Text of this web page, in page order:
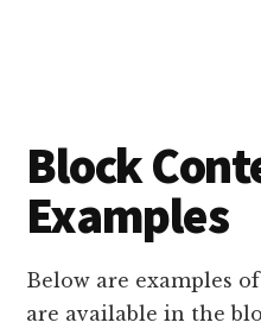
Block
Examples
Below are examples
are available in the